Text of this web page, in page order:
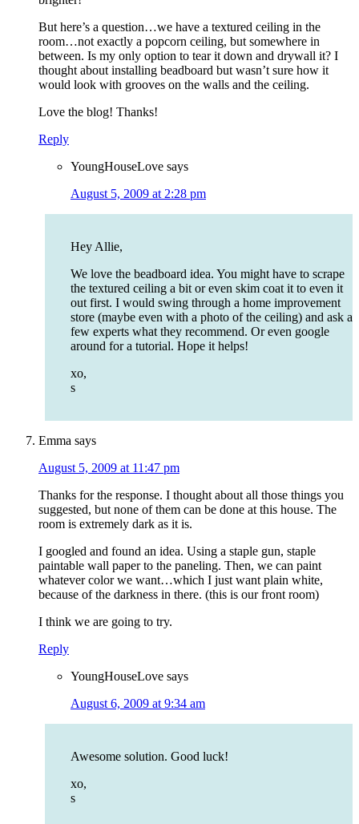
But here’s a question…we have a textured ceiling in the
room…not exactly a popcorn ceiling, but somewhere in
between. Is my only option to tear it down and drywall it? I
thought about installing beadboard but wasn’t sure how it
would look with grooves on the walls and the ceiling.
Love the blog! Thanks!
Reply
YoungHouseLove says
August 5, 2009 at 2:28 pm
Hey Allie,
We love the beadboard idea. You might have to scrape
the textured ceiling a bit or even skim coat it to even it
out first. I would swing through a home improvement
store (maybe even with a photo of the ceiling) and ask a
few experts what they recommend. Or even google
around for a tutorial. Hope it helps!
xo,
s
Emma says
August 5, 2009 at 11:47 pm
Thanks for the response. I thought about all those things you
suggested, but none of them can be done at this house. The
room is extremely dark as it is.
I googled and found an idea. Using a staple gun, staple
paintable wall paper to the paneling. Then, we can paint
whatever color we want…which I just want plain white,
because of the darkness in there. (this is our front room)
I think we are going to try.
Reply
YoungHouseLove says
August 6, 2009 at 9:34 am
Awesome solution. Good luck!
xo,
s